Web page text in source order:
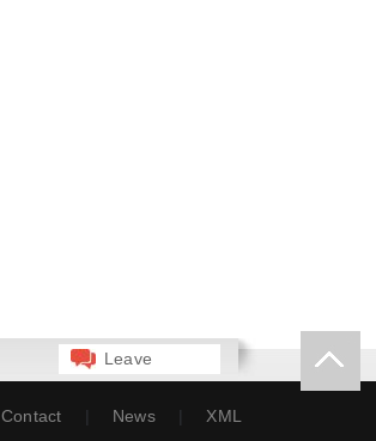
Leave
Contact | News | XML